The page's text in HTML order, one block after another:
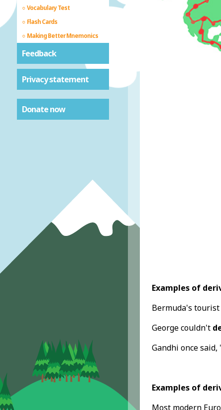
Vocabulary Test
Flash Cards
Making Better Mnemonics
Feedback
Privacy statement
Donate now
Examples of
Bermuda's
George couldn't
Gandhi once said,
Examples of
Most modern